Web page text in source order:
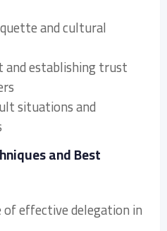
and cultural
and establishing trust
situations and
and Best
effective delegation in